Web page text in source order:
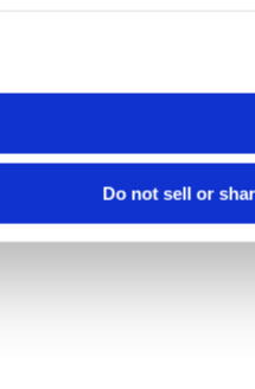
Do not sell or